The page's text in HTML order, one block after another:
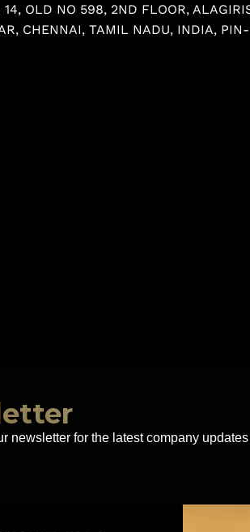
14, OLD NO 598, 2ND FLOOR,
CHENNAI, TAMIL NADU, INDIA,
newsletter for the latest company